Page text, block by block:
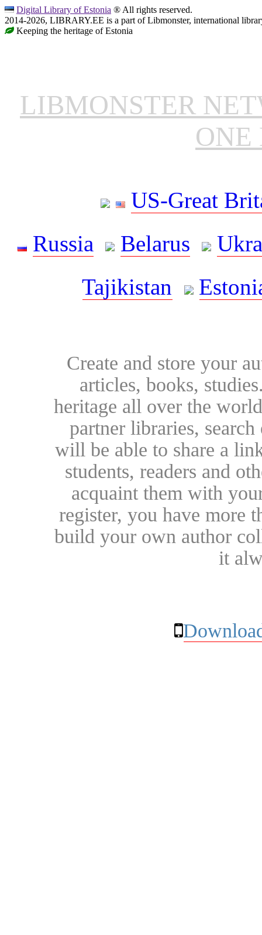
Digital Library of Estonia ® All rights reserved.
2014-2026, LIBRARY.EE is a part of Libmonster, international
Keeping the heritage of Estonia
LIBMONSTER
ONE
US-Great
Russia
Belarus
Tajikistan
Create and store your
articles, books,
heritage all over the
partner libraries,
will be able to share a
students, readers and
acquaint them with
register, you have more
build your own author
it